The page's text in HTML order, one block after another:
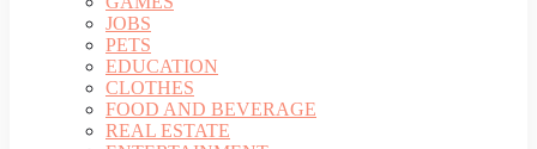
JOBS
PETS
EDUCATION
CLOTHES
FOOD AND BEVERAGE
REAL ESTATE